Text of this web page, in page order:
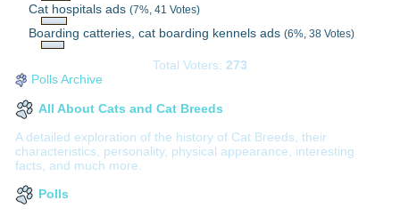
Cat hospitals ads(7%, 41 Votes)
Boarding catteries, cat boarding kennels ads(6%, 38 Votes)
Total Voters: 273
Polls Archive
All About Cats and Cat Breeds
A detailed exploration of the history of Cat Breeds, their
characteristics, personality, physical appearance, interesting
facts, and much more.
Polls